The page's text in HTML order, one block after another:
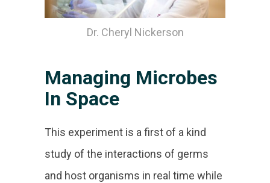
Dr. Cheryl Nickerson
Managing Microbes
In Space
This experiment is a first of a kind
study of the interactions of germs
and host organisms in real time while